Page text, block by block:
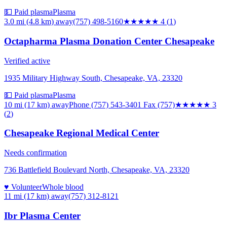
💵 Paid plasmaPlasma
3.0 mi (4.8 km) away(757) 498-5160★★★★★ 4 (1)
Octapharma Plasma Donation Center Chesapeake
Verified active
1935 Military Highway South, Chesapeake, VA, 23320
💵 Paid plasmaPlasma
10 mi (17 km) awayPhone (757) 543-3401 Fax (757)★★★★★ 3
(2)
Chesapeake Regional Medical Center
Needs confirmation
736 Battlefield Boulevard North, Chesapeake, VA, 23320
♥ VolunteerWhole blood
11 mi (17 km) away(757) 312-8121
Ibr Plasma Center